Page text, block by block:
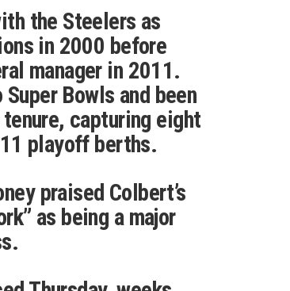
the Steelers as
in 2000 before
manager in 2011.
Bowls and been
capturing eight
playoff berths.
praised Colbert’s
as being a major